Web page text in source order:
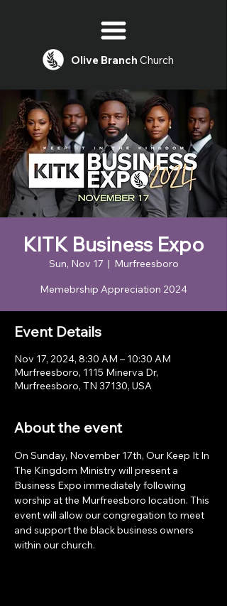
Olive Branch Church
KITK Business Expo
Sun, Nov 17
  |
Murfreesboro
Memebrship Appreciation 2024
Event Details
Nov 17, 2024, 8:30 AM – 10:30 AM
Murfreesboro, 1115 Minerva Dr,
Murfreesboro, TN 37130, USA
About the event
On Sunday, November 17th, Our Keep It In
The Kingdom Ministry will present a
Business Expo immediately following
worship at the Murfreesboro location. This
event will allow our congregation to meet
and support the black business owners
within our church.